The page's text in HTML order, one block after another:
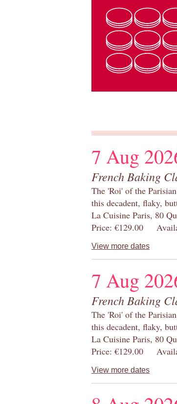
7 Aug
French Baking
The 'Roi' of the
this decadent, flaky,
La Cuisine Paris, 80
Price: €129.00
View more dates
7 Aug
French Baking
The 'Roi' of the
this decadent, flaky,
La Cuisine Paris, 80
Price: €129.00
View more dates